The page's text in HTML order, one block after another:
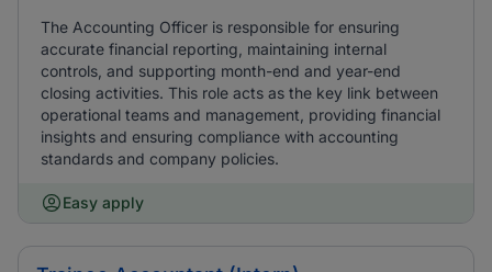
The Accounting Officer is responsible for ensuring
accurate financial reporting, maintaining internal
controls, and supporting month-end and year-end
closing activities. This role acts as the key link between
operational teams and management, providing financial
insights and ensuring compliance with accounting
standards and company policies.
Easy apply